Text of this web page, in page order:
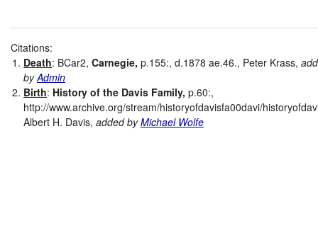
Citations:
Death: BCar2, Carnegie, p.155:, d.1878 ae.46., Peter Krass,
byAdmin
Birth: History of the Davis Family, p.60:,
http://www.archive.org/stream/historyofdavisfa00davi/
Albert H. Davis, added byMichael Wolfe